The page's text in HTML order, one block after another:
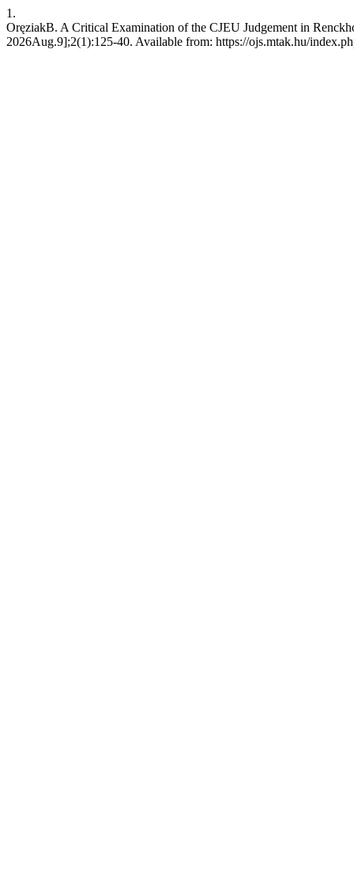
1.
OręziakB. A Critical Examination of the CJEU Judgement in
2026Aug.9];2(1):125-40. Available from: https://ojs.mtak.hu/